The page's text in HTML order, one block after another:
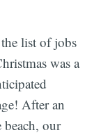
list of jobs
was a
After an
beach, our